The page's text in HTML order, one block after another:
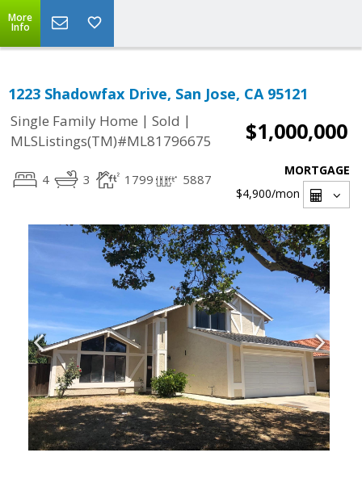
More
Info
1223 Shadowfax Drive, San Jose, CA 95121
Single Family Home | Sold |
MLSListings(TM)#ML81796675
$1,000,000
4 3 1799 5887
MORTGAGE
$4,900/mon